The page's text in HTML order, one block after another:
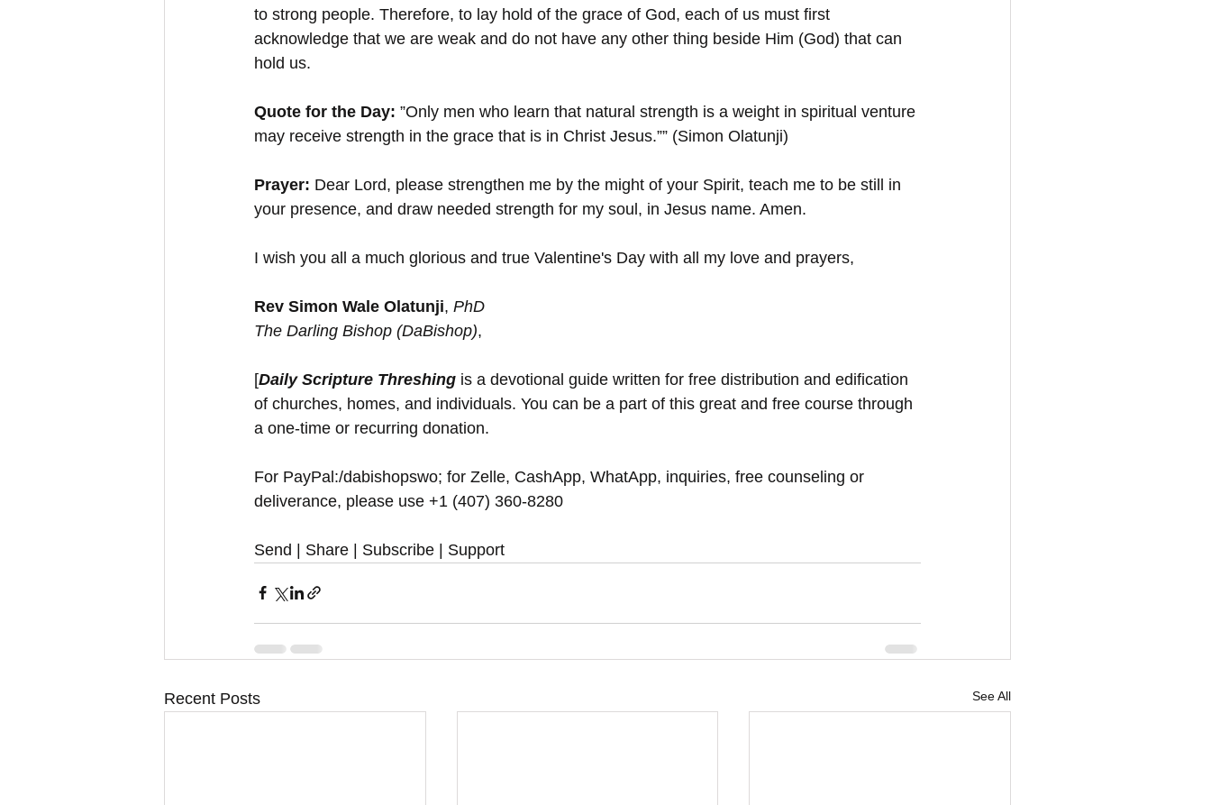
to strong people. Therefore, to lay hold of the grace of God, each of us must first
acknowledge that we are weak and do not have any other thing beside Him (God) that can
hold us.
Quote for the Day: ”Only men who learn that natural strength is a weight in spiritual venture
may receive strength in the grace that is in Christ Jesus.”” (Simon Olatunji)
Prayer: Dear Lord, please strengthen me by the might of your Spirit, teach me to be still in
your presence, and draw needed strength for my soul, in Jesus name. Amen.
I wish you all a much glorious and true Valentine's Day with all my love and prayers,
Rev Simon Wale Olatunji, PhD
The Darling Bishop (DaBishop),
[Daily Scripture Threshing is a devotional guide written for free distribution and edification
of churches, homes, and individuals. You can be a part of this great and free course through
a one-time or recurring donation.
For PayPal:/dabishopswo; for Zelle, CashApp, WhatApp, inquiries, free counseling or
deliverance, please use ‪‪+1 (407) 360-8280‬‬
Send | Share | Subscribe | Support
Recent Posts See All